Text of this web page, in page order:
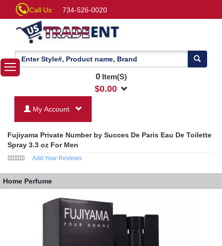
Call Us: 734-526-0020
0Item(S)
$0.00
My Account
Fujiyama Private Number by Succes De Paris Eau De Toilette
Spray 3.3 oz For Men
Add Your Reviews
Home Perfume